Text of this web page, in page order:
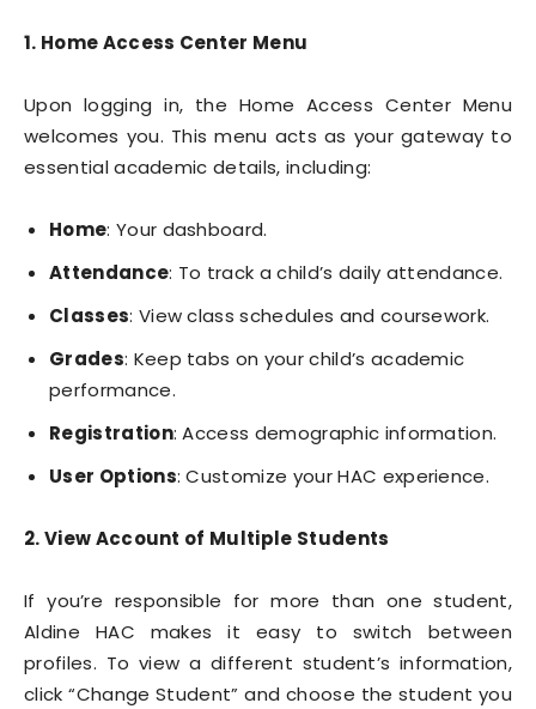
1. Home Access Center Menu
Upon logging in, the Home Access Center Menu
welcomes you. This menu acts as your gateway to
essential academic details, including:
Home: Your dashboard.
Attendance: To track a child’s daily attendance.
Classes: View class schedules and coursework.
Grades: Keep tabs on your child’s academic
performance.
Registration: Access demographic information.
User Options: Customize your HAC experience.
2. View Account of Multiple Students
If you’re responsible for more than one student,
Aldine HAC makes it easy to switch between
profiles. To view a different student’s information,
click “Change Student” and choose the student you